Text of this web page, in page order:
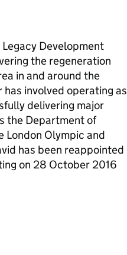
Development
the regeneration
in and around the
involved operating as
delivering major
the Department of
London Olympic and
has been reappointed
on 28 October 2016